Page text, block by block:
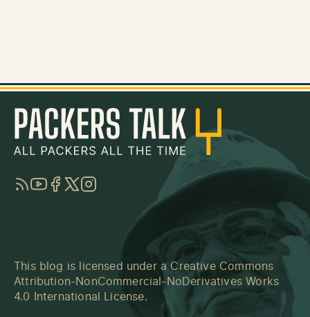
RSSYouTube
Facebook
TwitterInstagram
This blog is licensed under a Creative Commons
Attribution-NonCommercial-NoDerivatives Works
4.0 International License.